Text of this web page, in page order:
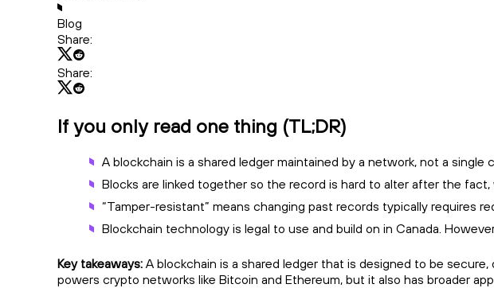
Blog
Share:
Share:
If you only read one thing (TL;DR)
A blockchain is a shared ledger maintained by a network, not a single
Blocks are linked together so the record is hard to alter after the
“Tamper-resistant” means changing past records typically requires
Blockchain technology is legal to use and build on in Canada.
Key takeaways: A blockchain is a shared ledger that is designed to be
powers crypto networks like Bitcoin and Ethereum, but it also has broader